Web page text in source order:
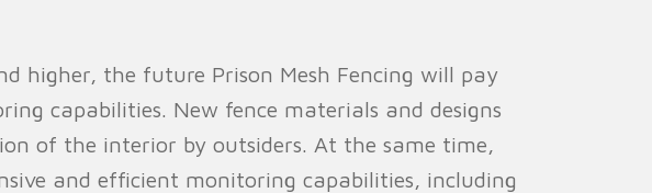
higher, the future Prison Mesh Fencing will pay
capabilities. New fence materials and designs
of the interior by outsiders. At the same time,
and efficient monitoring capabilities, including